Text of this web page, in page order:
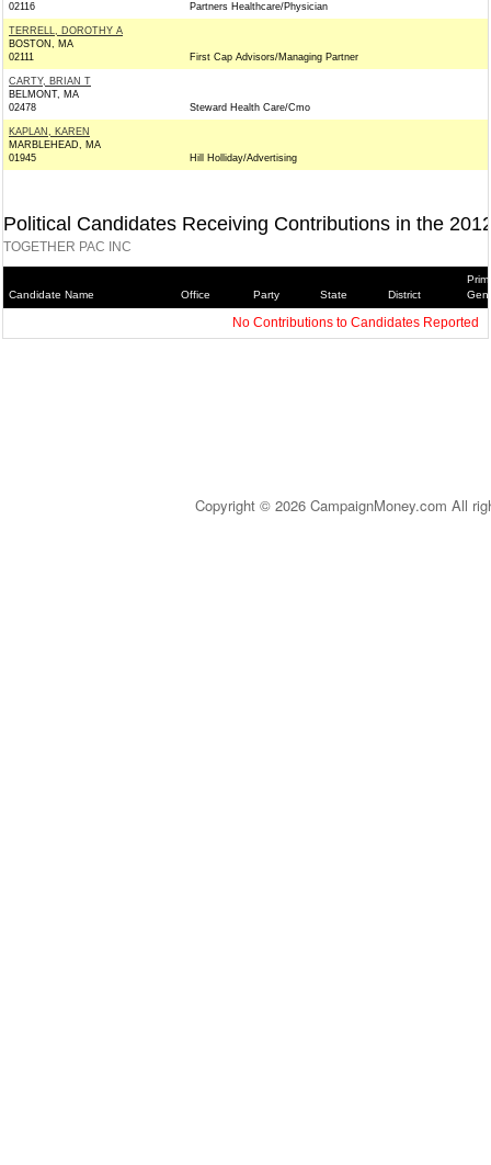
02116
Partners Healthcare/Physician
TERRELL, DOROTHY A
BOSTON, MA
02111
First Cap Advisors/Managing Partner
CARTY, BRIAN T
BELMONT, MA
02478
Steward Health Care/Cmo
KAPLAN, KAREN
MARBLEHEAD, MA
01945
Hill Holliday/Advertising
Political Candidates Receiving Contributions in the
TOGETHER PAC INC
Candidate Name Office Party State District
No Contributions to Candidates Reported
Copyright © 2026 CampaignMoney.com All